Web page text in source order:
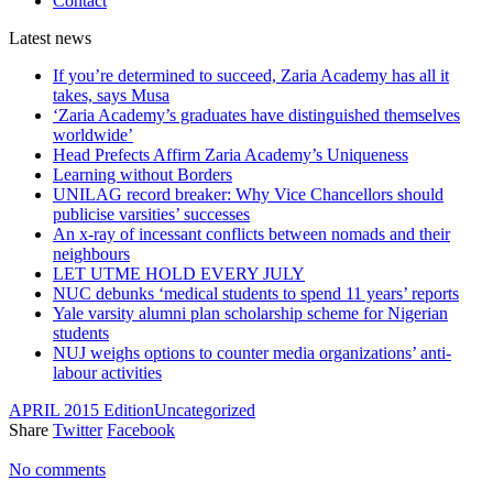
Latest news
If you’re determined to succeed, Zaria Academy has all it
takes, says Musa
‘Zaria Academy’s graduates have distinguished themselves
worldwide’
Head Prefects Affirm Zaria Academy’s Uniqueness
Learning without Borders
UNILAG record breaker: Why Vice Chancellors should
publicise varsities’ successes
An x-ray of incessant conflicts between nomads and their
neighbours
LET UTME HOLD EVERY JULY
NUC debunks ‘medical students to spend 11 years’ reports
Yale varsity alumni plan scholarship scheme for Nigerian
students
NUJ weighs options to counter media organizations’ anti-
labour activities
APRIL 2015 EditionUncategorized
Share Twitter Facebook
No comments